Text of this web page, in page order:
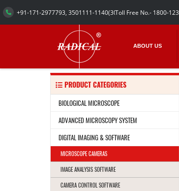
+91-171-2977793, 3501111-1140(30 Numbers)
Toll Free No.- 1800-
ABOUT US
PRODUCT CATEGORIES
BIOLOGICAL MICROSCOPE
ADVANCED MICROSCOPY SYSTEM
DIGITAL IMAGING & SOFTWARE
MICROSCOPE CAMERAS
IMAGE ANALYSIS SOFTWARE
CAMERA CONTROL SOFTWARE